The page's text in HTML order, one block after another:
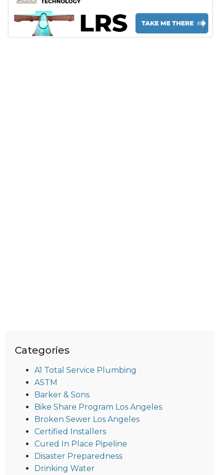
Categories
A1 Total Service Plumbing
ASTM
Barker & Sons
Bike Share Program Los Angeles
Broken Sewer Los Angeles
Certified Installers
Cured In Place Pipeline
Disaster Preparedness
Drinking Water